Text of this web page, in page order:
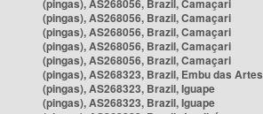
(pingas), AS268056, Brazil, Camaçari
(pingas), AS268056, Brazil, Camaçari
(pingas), AS268056, Brazil, Camaçari
(pingas), AS268056, Brazil, Camaçari
(pingas), AS268056, Brazil, Camaçari
(pingas), AS268323, Brazil, Embu das Artes
(pingas), AS268323, Brazil, Iguape
(pingas), AS268323, Brazil, Iguape